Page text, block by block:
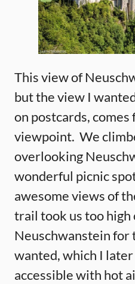
This view of
but the view I
on postcards,
viewpoint. We
overlooking
wonderful picnic
awesome views of
trail took us too high
Neuschwanstein for
wanted, which I
accessible with hot